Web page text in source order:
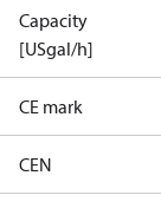
Capacity
[USgal/h]
CE mark
CEN